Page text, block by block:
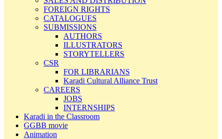
FOREIGN RIGHTS
CATALOGUES
SUBMISSIONS
AUTHORS
ILLUSTRATORS
STORYTELLERS
CSR
FOR LIBRARIANS
Karadi Cultural Alliance Trust
CAREERS
JOBS
INTERNSHIPS
Karadi in the Classroom
GGBB movie
Animation